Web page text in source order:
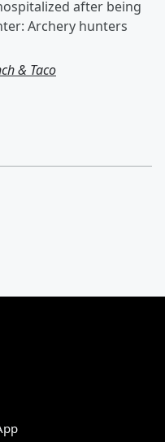
after being
Archery hunters
& Taco